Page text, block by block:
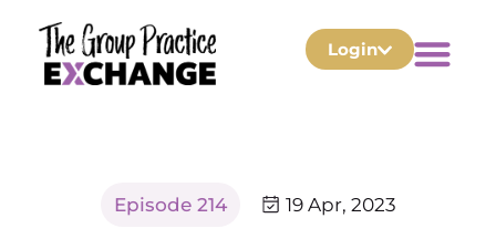
Login
Episode 214 19 Apr, 2023